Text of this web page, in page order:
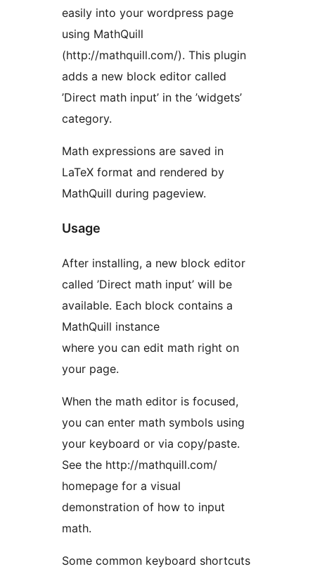
easily into your wordpress page
using MathQuill
(http://mathquill.com/). This plugin
adds a new block editor called
’Direct math input’ in the ’widgets’
category.
Math expressions are saved in
LaTeX format and rendered by
MathQuill during pageview.
Usage
After installing, a new block editor
called ’Direct math input’ will be
available. Each block contains a
MathQuill instance
where you can edit math right on
your page.
When the math editor is focused,
you can enter math symbols using
your keyboard or via copy/paste.
See the http://mathquill.com/
homepage for a visual
demonstration of how to input
math.
Some common keyboard shortcuts